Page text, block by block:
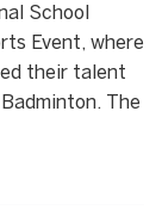
School
Event, where
their talent
The